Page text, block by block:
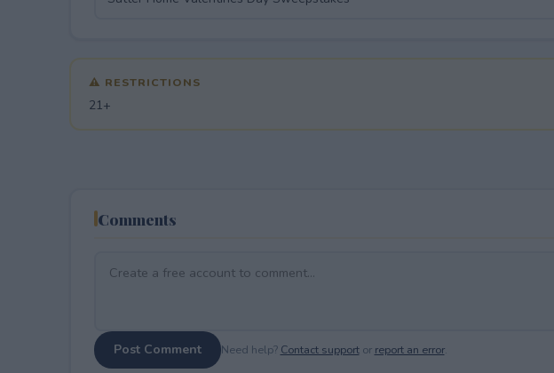
⚠ RESTRICTIONS
21+
Comments
Post Comment Need help? Contact supportor report an error.